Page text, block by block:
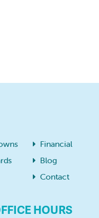
Financial
Blog
Contact
HOURS